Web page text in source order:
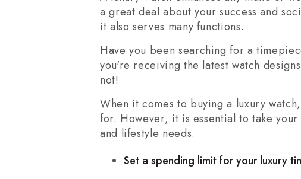
a great deal about your success and
it also serves many functions.
Have you been searching for a
you're receiving the latest watch
not!
When it comes to buying a luxury
for. However, it is essential to take
and lifestyle needs.
Set a spending limit for your luxury